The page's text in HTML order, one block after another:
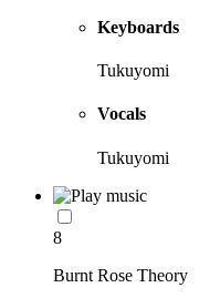
Keyboards
Tukuyomi
Vocals
Tukuyomi
8
Burnt Rose Theory